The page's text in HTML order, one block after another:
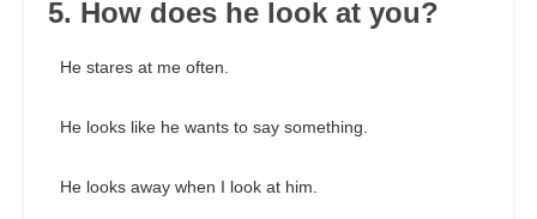
5. How does he look at you?
He stares at me often.
He looks like he wants to say something.
He looks away when I look at him.